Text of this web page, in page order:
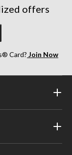
offers
Card? Join Now